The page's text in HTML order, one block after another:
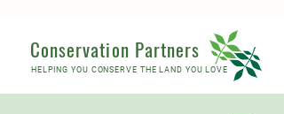
Conservation Partners
HELPING YOU CONSERVE THE LAND YOU LOVE